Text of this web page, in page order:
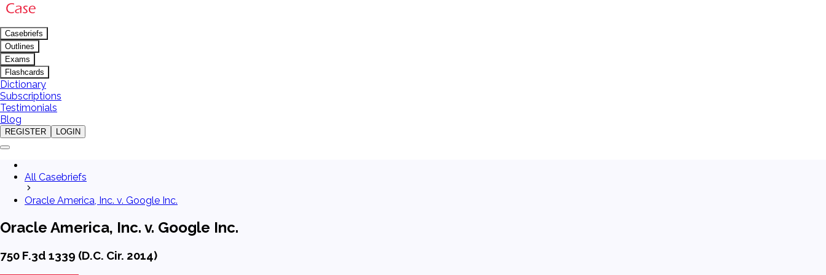
Casebriefs
Outlines
Exams
Flashcards
Dictionary
Subscriptions
Testimonials
Blog
REGISTER LOGIN
All Casebriefs
Oracle America, Inc. v. Google Inc.
Oracle America, Inc. v. Google Inc.
750 F.3d 1339 (D.C. Cir. 2014)